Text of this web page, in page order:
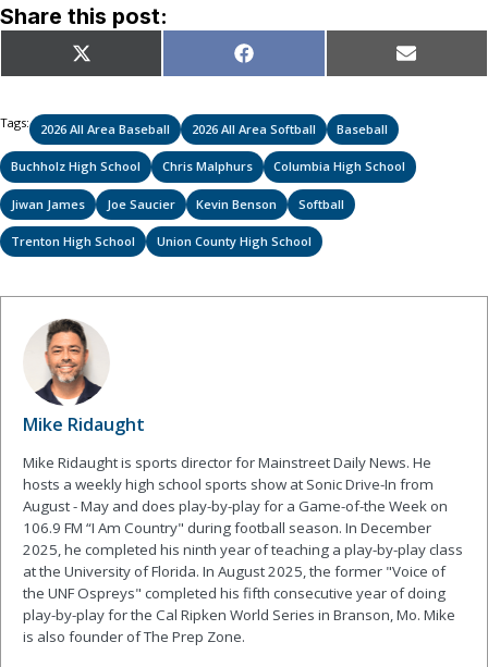
Share this post:
Share
on
X
(Twitter)
Share
on
Facebook Share
on
Email
Tags: 2026 All Area Baseball 2026 All Area Softball Baseball
Buchholz High School Chris Malphurs Columbia High School
Jiwan James Joe Saucier Kevin Benson Softball
Trenton High School Union County High School
Mike Ridaught
Mike Ridaught is sports director for Mainstreet Daily News. He
hosts a weekly high school sports show at Sonic Drive-In from
August - May and does play-by-play for a Game-of-the Week on
106.9 FM “I Am Country" during football season. In December
2025, he completed his ninth year of teaching a play-by-play class
at the University of Florida. In August 2025, the former "Voice of
the UNF Ospreys" completed his fifth consecutive year of doing
play-by-play for the Cal Ripken World Series in Branson, Mo. Mike
is also founder of The Prep Zone.